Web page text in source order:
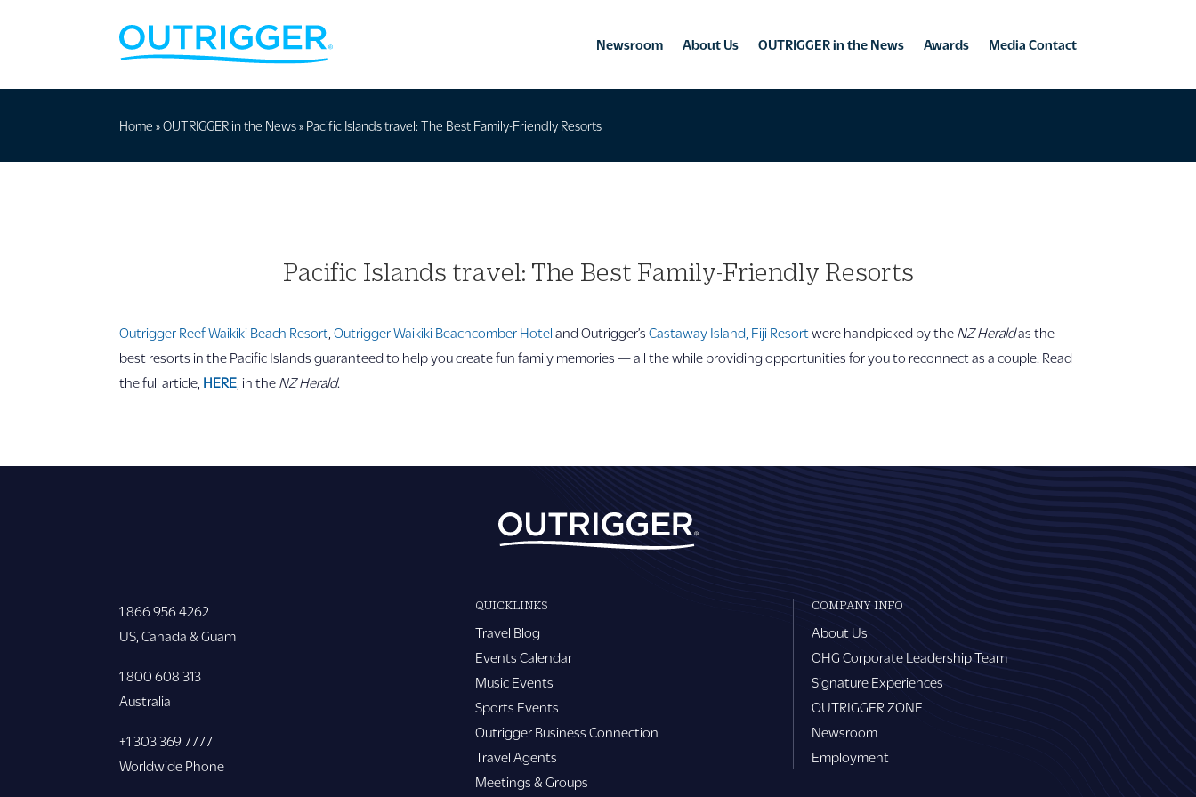
Newsroom About Us OUTRIGGER in the News Awards Media Contact
Home »OUTRIGGER in the News» Pacific Islands travel: The Best Family-Friendly Resorts
Pacific Islands travel: The Best Family-Friendly Resorts
Outrigger Reef Waikiki Beach Resort ,Outrigger Waikiki Beachcomber Hotel and Outrigger’sCastaway Island, Fiji Resortwere handpicked by the NZ Heraldas the
best resorts in the Pacific Islands guaranteed to help you create fun family memories — all the while providing opportunities for you to reconnect as a couple. Read
the full article, HERE , in the NZ Herald.
1 866 956 4262
US, Canada & Guam
1 800 608 313
Australia
+1 303 369 7777
Worldwide Phone
QUICKLINKS
Travel Blog
Events Calendar
Music Events
Sports Events
Outrigger Business Connection
Travel Agents
Meetings & Groups
COMPANY INFO
About Us
OHG Corporate Leadership Team
Signature Experiences
OUTRIGGER ZONE
Newsroom
Employment